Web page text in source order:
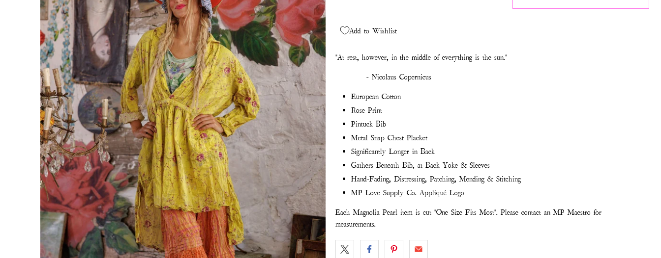
Add to Wishlist
"At rest, however, in the middle of everything is the sun."
- Nicolaus Copernicus
European Cotton
Rose Print
Pintuck Bib
Metal Snap Chest Placket
Significantly Longer in Back
Gathers Beneath Bib, at Back Yoke & Sleeves
Hand-Fading, Distressing, Patching, Mending & Stitching
MP Love Supply Co. Appliqué Logo
Each Magnolia Pearl item is cut "One Size Fits Most". Please contact an MP Maestro for
measurements.